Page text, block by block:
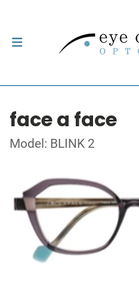
face a face
Model: BLINK 2